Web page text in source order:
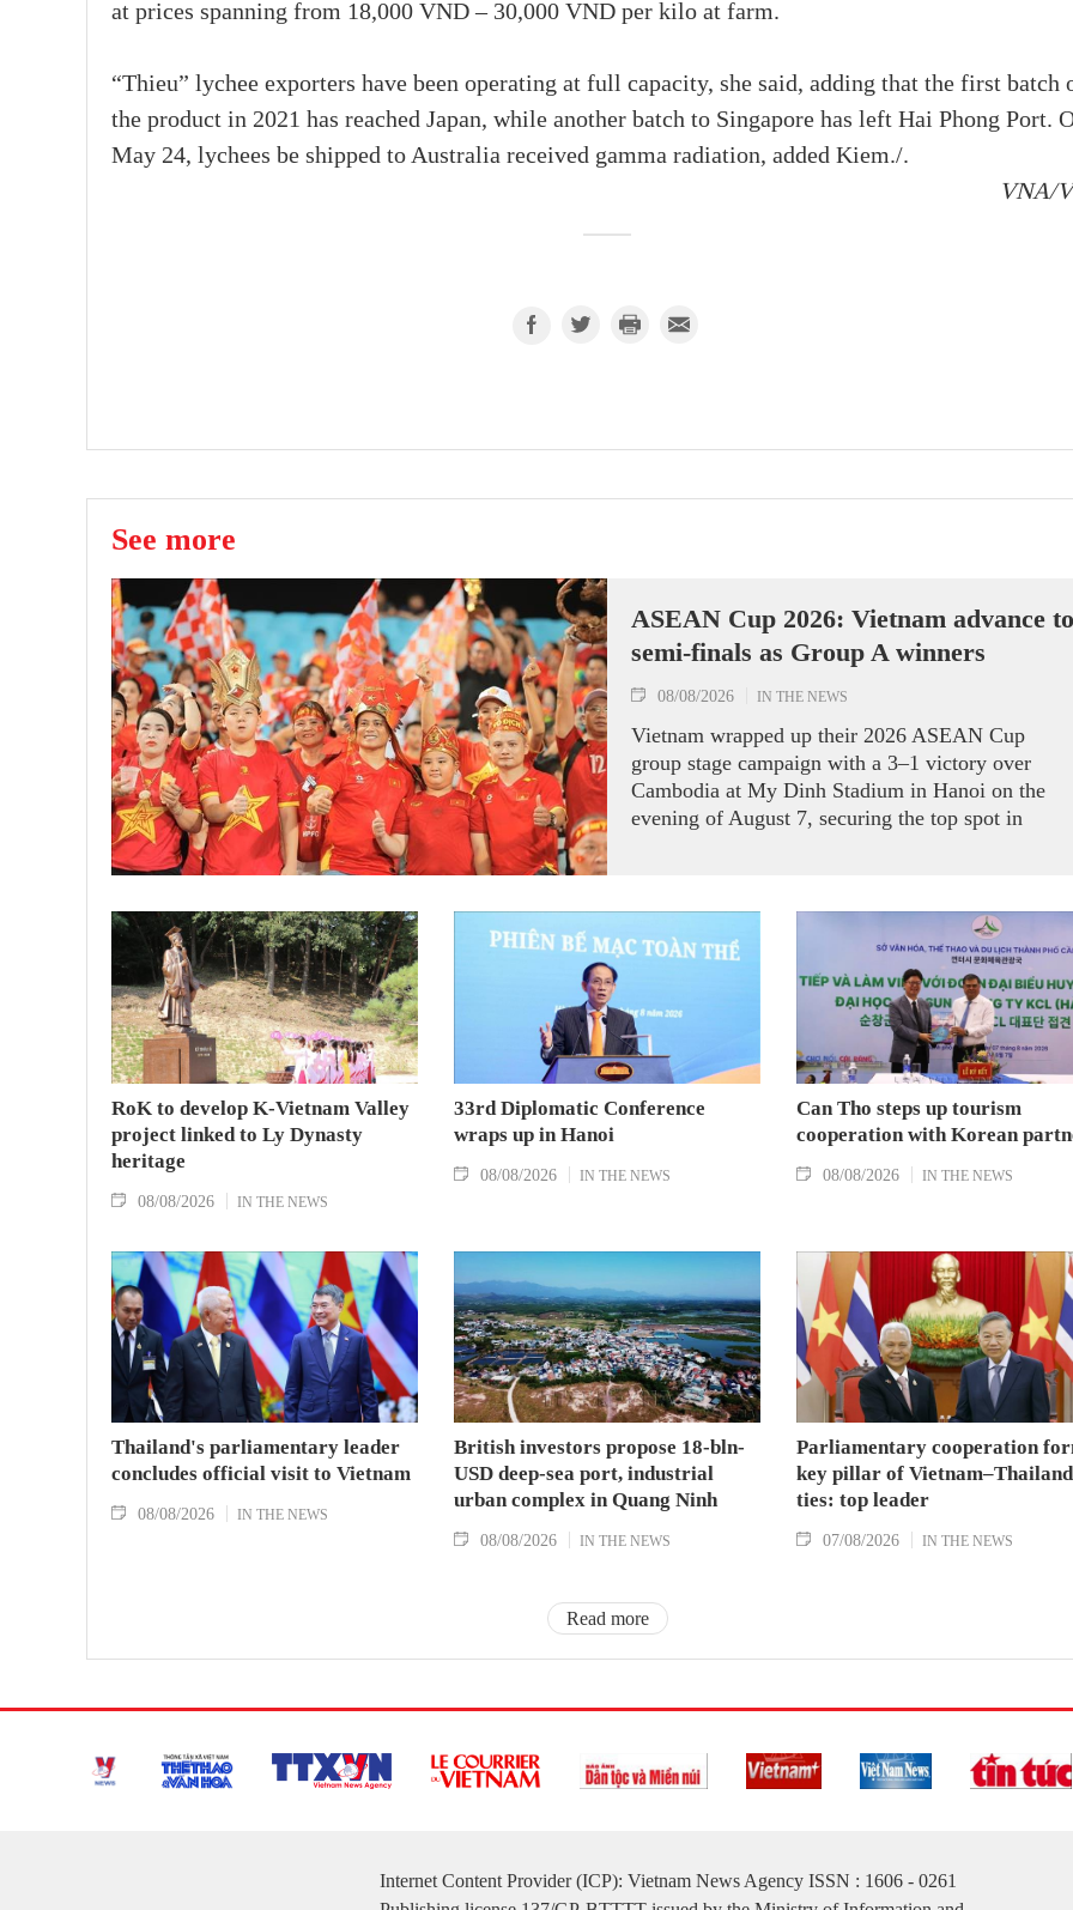
at prices spanning from 18,000 VND – 30,000 VND per kilo at farm.
“Thieu” lychee exporters have been operating at full capacity, she said, adding that the first batch
the product in 2021 has reached Japan, while another batch to Singapore has left Hai Phong Port.
May 24, lychees be shipped to Australia received gamma radiation, added Kiem./.
VNA/
See more
ASEAN Cup 2026: Vietnam advance to
semi-finals as Group A winners
08/08/2026 IN THE NEWS
Vietnam wrapped up their 2026 ASEAN Cup
group stage campaign with a 3–1 victory over
Cambodia at My Dinh Stadium in Hanoi on the
evening of August 7, securing the top spot in
RoK to develop K-Vietnam Valley
project linked to Ly Dynasty
heritage
08/08/2026 IN THE NEWS
33rd Diplomatic Conference
wraps up in Hanoi
08/08/2026 IN THE NEWS
Can Tho steps up tourism
cooperation with Korean
08/08/2026 IN THE NEWS
Thailand's parliamentary leader
concludes official visit to Vietnam
08/08/2026 IN THE NEWS
British investors propose 18-bln-
USD deep-sea port, industrial
urban complex in Quang Ninh
08/08/2026 IN THE NEWS
Parliamentary cooperation
key pillar of Vietnam–Thailand
ties: top leader
07/08/2026 IN THE NEWS
Read more
Internet Content Provider (ICP): Vietnam News Agency ISSN : 1606 - 0261